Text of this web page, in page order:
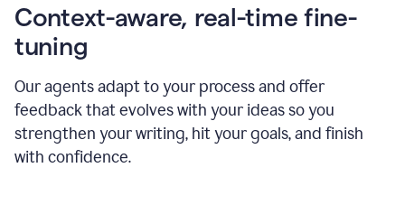
Context-aware, real-time fine-
tuning
Our agents adapt to your process and offer
feedback that evolves with your ideas so you
strengthen your writing, hit your goals, and finish
with confidence.